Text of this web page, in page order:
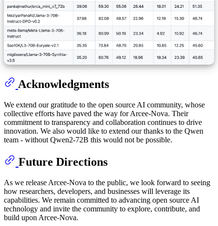
Acknowledgments
We extend our gratitude to the open source AI community, whose
collective efforts have paved the way for Arcee-Nova. Their
commitment to transparency and collaboration continues to drive
innovation. We also would like to extend our thanks to the Qwen
team - without Qwen2-72B this would not be possible.
Future Directions
As we release Arcee-Nova to the public, we look forward to seeing
how researchers, developers, and businesses will leverage its
capabilities. We remain committed to advancing open source AI
technology and invite the community to explore, contribute, and
build upon Arcee-Nova.